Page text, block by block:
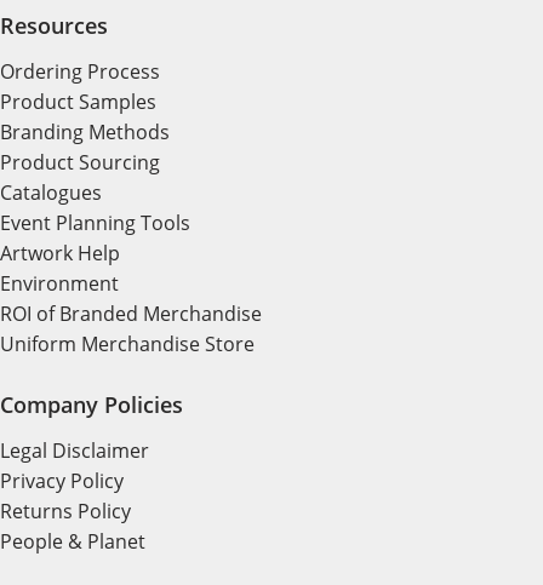
Resources
Ordering Process
Product Samples
Branding Methods
Product Sourcing
Catalogues
Event Planning Tools
Artwork Help
Environment
ROI of Branded Merchandise
Uniform Merchandise Store
Company Policies
Legal Disclaimer
Privacy Policy
Returns Policy
People & Planet